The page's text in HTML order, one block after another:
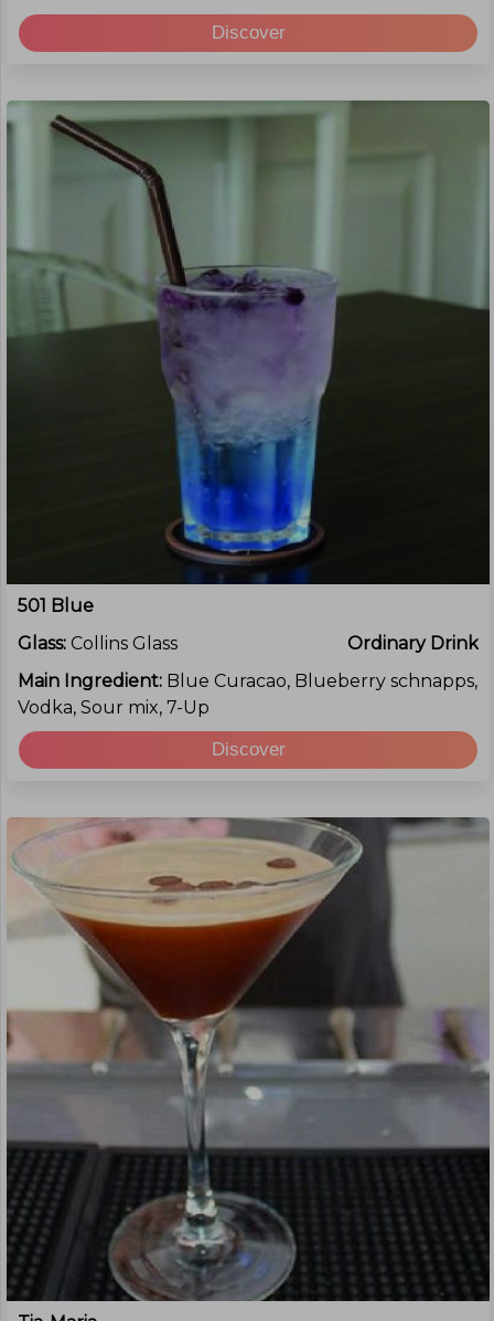
Discover
501 Blue
Glass: Collins Glass
Ordinary Drink
Main Ingredient: Blue Curacao, Blueberry schnapps,
Vodka, Sour mix, 7-Up
Discover